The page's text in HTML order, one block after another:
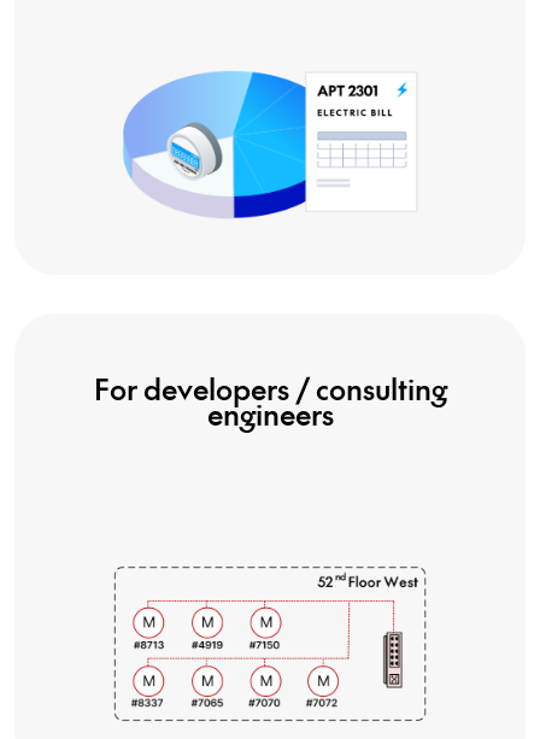
For developers / consulting
engineers